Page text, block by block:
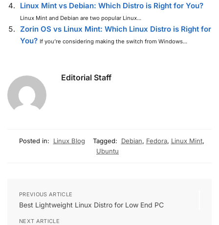
Linux Mint vs Debian: Which Distro is Right for You?
Linux Mint and Debian are two popular Linux...
Zorin OS vs Linux Mint: Which Linux Distro is Right for
You? If you’re considering making the switch from Windows...
Editorial Staff
Posted in: Linux Blog Tagged: Debian, Fedora, Linux Mint,
Ubuntu
PREVIOUS ARTICLE
Best Lightweight Linux Distro for Low End PC
NEXT ARTICLE